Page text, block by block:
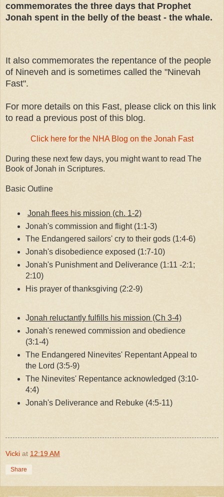
commemorates the three days that Prophet
Jonah spent in the belly of the beast - the whale.
It also commemorates the repentance of the people
of Nineveh and is sometimes called the "Ninevah
Fast".
For more details on this Fast, please click on this link
to read a previous post of this blog.
Click here for the NHA Blog on the Jonah Fast
During these next few days, you might want to read The
Book of Jonah in Scriptures.
Basic Outline
Jonah flees his mission (ch. 1-2)
Jonah's commission and flight (1:1-3)
The Endangered sailors' cry to their gods (1:4-6)
Jonah's disobedience exposed (1:7-10)
Jonah's Punishment and Deliverance (1:11 -2:1;
2:10)
His prayer of thanksgiving (2:2-9)
Jonah reluctantly fulfills his mission (Ch 3-4)
Jonah's renewed commission and obedience
(3:1-4)
The Endangered Ninevites' Repentant Appeal to
the Lord (3:5-9)
The Ninevites' Repentance acknowledged (3:10-
4:4)
Jonah's Deliverance and Rebuke (4:5-11)
Vicki at 12:19 AM
Share